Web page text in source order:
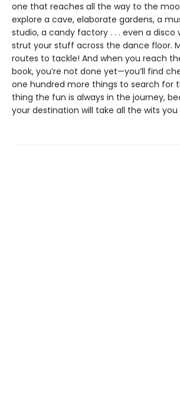
one that reaches all the way to the
explore a cave, elaborate gardens, a
studio, a candy factory . . . even a disco
strut your stuff across the dance floor.
routes to tackle! And when you reach
book, you’re not done yet—you’ll find
one hundred more things to search for
thing the fun is always in the journey,
your destination will take all the wits